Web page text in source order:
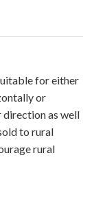
for either
or
direction as well
to rural
rural